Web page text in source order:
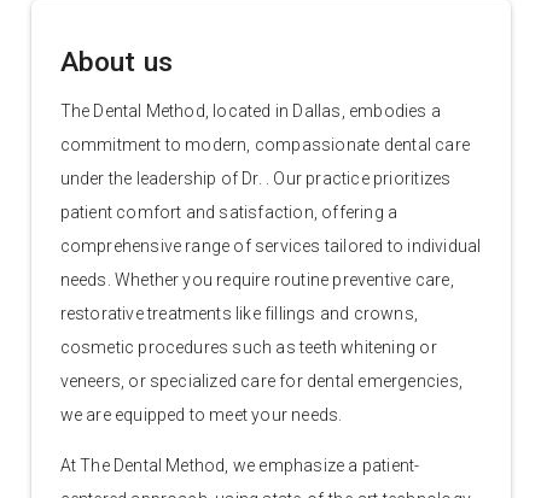
About us
The Dental Method, located in Dallas, embodies a
commitment to modern, compassionate dental care
under the leadership of Dr. . Our practice prioritizes
patient comfort and satisfaction, offering a
comprehensive range of services tailored to individual
needs. Whether you require routine preventive care,
restorative treatments like fillings and crowns,
cosmetic procedures such as teeth whitening or
veneers, or specialized care for dental emergencies,
we are equipped to meet your needs.
At The Dental Method, we emphasize a patient-